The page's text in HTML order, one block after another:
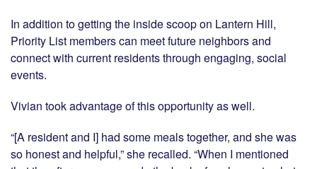
In addition to getting the inside scoop on Lantern Hill,
Priority List members can meet future neighbors and
connect with current residents through engaging, social
events.
Vivian took advantage of this opportunity as well.
“[A resident and I] had some meals together, and she was
so honest and helpful,” she recalled. “When I mentioned